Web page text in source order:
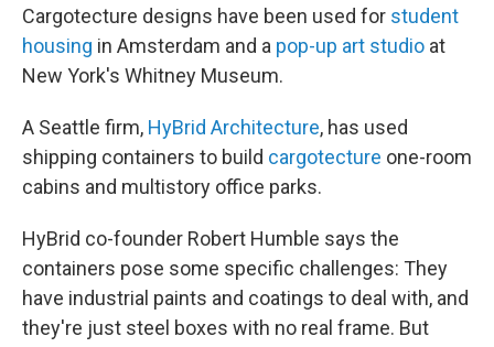
Cargotecture designs have been used for student
housing in Amsterdam and a pop-up art studio at
New York's Whitney Museum.
A Seattle firm, HyBrid Architecture, has used
shipping containers to build cargotecture one-room
cabins and multistory office parks.
HyBrid co-founder Robert Humble says the
containers pose some specific challenges: They
have industrial paints and coatings to deal with, and
they're just steel boxes with no real frame. But